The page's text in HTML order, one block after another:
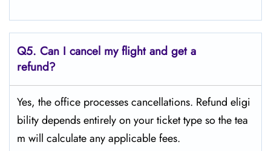
Q5. Can I cancel my flight and get a
refund?
Yes, the office processes cancellations. Refund eligi
bility depends entirely on your ticket type so the tea
m will calculate any applicable fees.